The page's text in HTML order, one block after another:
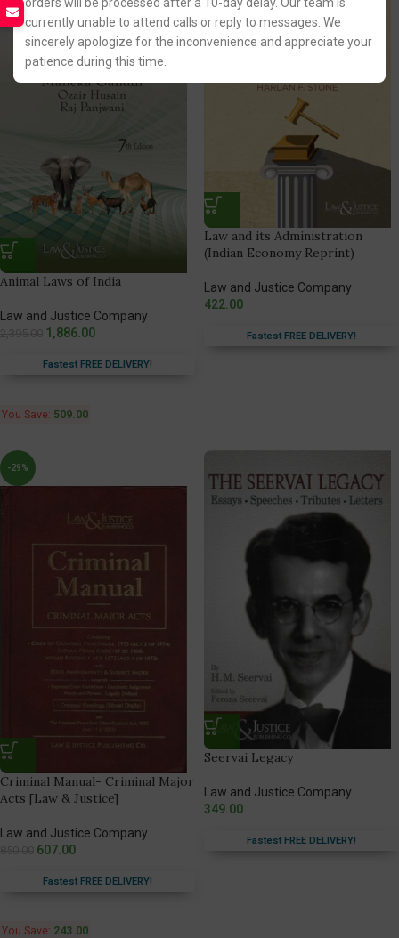
currently unable to attend calls or reply to messages. We
sincerely apologize for the inconvenience and appreciate your
patience during this time.
Animal Laws of India
Law and Justice Company
1,886.00
Fastest FREE DELIVERY!
You Save: 509.00
Law and its Administration
(Indian Economy Reprint)
Law and Justice Company
422.00
Fastest FREE DELIVERY!
-29%
Criminal Manual- Criminal Major
Acts [Law & Justice]
Law and Justice Company
607.00
Fastest FREE DELIVERY!
You Save: 243.00
Seervai Legacy
Law and Justice Company
349.00
Fastest FREE DELIVERY!